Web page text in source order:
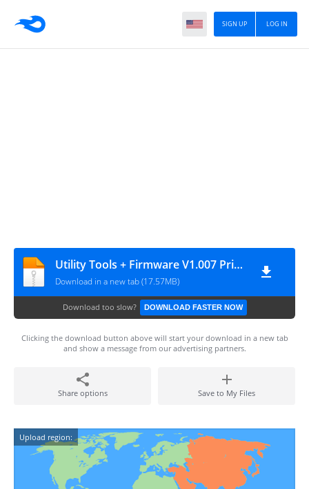
LOG IN
SIGN UP
Utility Tools + Firmware V1.007 Printer LITE80D1
Download in a new tab (17.57MB)
Download too slow? DOWNLOAD FASTER NOW
Clicking the download button above will start your download in a new tab
and show a message from our advertising partners.
Share options Save to My Files
Upload region: